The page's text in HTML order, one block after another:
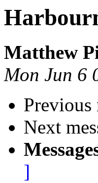
Matthew
Mon Jun 6
Previous
Next
]